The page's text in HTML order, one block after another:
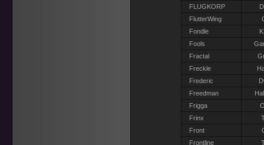
FLUGKORP
FlutterWing
Fondle
Fools
Fractal
Freckle
Frederic
Freedman
Frigga
Frinx
Front
Frontline